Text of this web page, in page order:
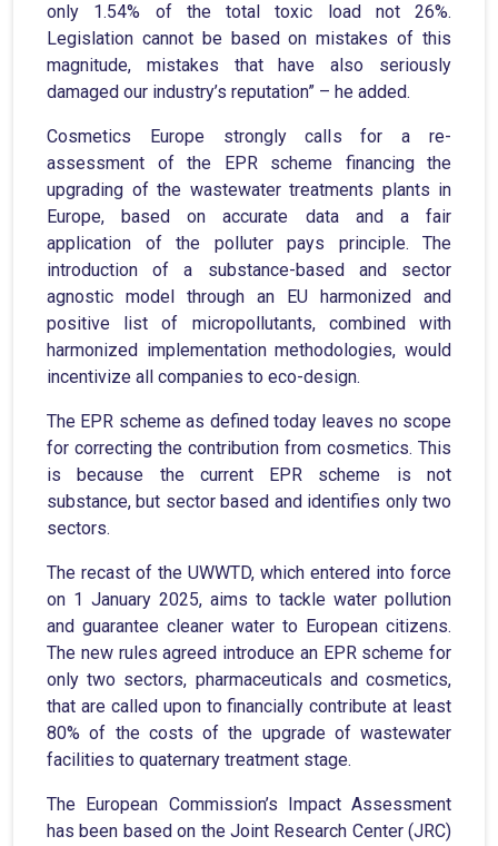
only 1.54% of the total toxic load not 26%.
Legislation cannot be based on mistakes of this
magnitude, mistakes that have also seriously
damaged our industry’s reputation” – he added.
Cosmetics Europe strongly calls for a re-
assessment of the EPR scheme financing the
upgrading of the wastewater treatments plants in
Europe, based on accurate data and a fair
application of the polluter pays principle. The
introduction of a substance-based and sector
agnostic model through an EU harmonized and
positive list of micropollutants, combined with
harmonized implementation methodologies, would
incentivize all companies to eco-design.
The EPR scheme as defined today leaves no scope
for correcting the contribution from cosmetics. This
is because the current EPR scheme is not
substance, but sector based and identifies only two
sectors.
The recast of the UWWTD, which entered into force
on 1 January 2025, aims to tackle water pollution
and guarantee cleaner water to European citizens.
The new rules agreed introduce an EPR scheme for
only two sectors, pharmaceuticals and cosmetics,
that are called upon to financially contribute at least
80% of the costs of the upgrade of wastewater
facilities to quaternary treatment stage.
The European Commission’s Impact Assessment
has been based on the Joint Research Center (JRC)